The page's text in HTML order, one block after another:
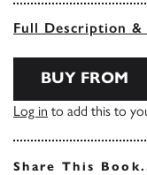
Full Description &
BUY FROM
Log in to add this to
Share This